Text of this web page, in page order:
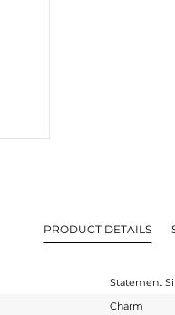
PRODUCT DETAILS
Statement
Charm